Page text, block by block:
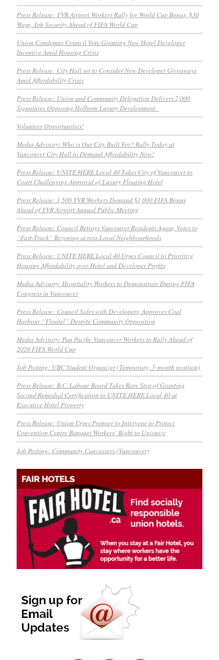
Press Release: YVR Airport Workers Rally for World Cup Bonus, $30
Wage, Job Security Ahead of FIFA World Cup
Union Condemns Council Vote Granting New Hotel Developer
Incentive Amid Housing Crisis
Press Release: City Hall set to Consider New Developer Giveaways
Amid Affordability Crisis
Press Release: Union and Community Delegation Delivers 2,000
Signatures Opposing Holborn Luxury Development
Volunteer Opportunities!
Media Advisory: Who is Our City Built For? Rally Today at
Vancouver City Hall to Demand Affordability Now!
Press Release: UNITE HERE Local 40 Takes City of Vancouver to
Court Challenging Approval of Luxury Floating Hotel
Press Release: 1,500 YVR Workers Demand $1,000 FIFA Bonus
Ahead of YVR Airport Annual Public Meeting
Press Release: Council Betrays Vancouver Residents Again, Votes to
“Fast-Track” Rezoning across Local Neighbourhoods
Press Release: UNITE HERE Local 40 Urges Council to Prioritize
Housing Affordability over Hotel and Developer Profits
Media Advisory: Hospitality Workers to Demonstrate During FIFA
Congress in Vancouver
Press Release: Council Sides with Developers, Approves Coal
Harbour “Floatel” Despite Community Opposition
Media Advisory: Pan Pacific Vancouver Workers to Rally Ahead of
2026 FIFA World Cup
Job Posting: UBC Student Organizer (Temporary, 3-month position)
Press Release: B.C. Labour Board Takes Rare Step of Granting
Second Remedial Certification to UNITE HERE Local 40 at
Executive Hotel Property
Press Release: Union Urges Premier to Intervene to Protect
Convention Centre Banquet Workers’ Right to Unionize
Job Posting: Community Canvassers (Vancouver)